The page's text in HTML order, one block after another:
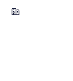
Seattle